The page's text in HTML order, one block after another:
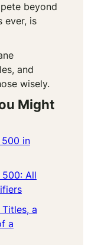
beyond
ever, is
and
wisely.
Might
500 in
All
a
a